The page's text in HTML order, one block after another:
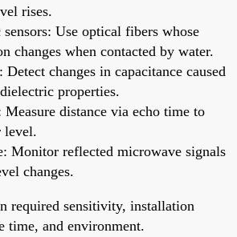
rises.
Use optical fibers whose
changes when contacted by water.
Detect changes in capacitance caused
properties.
distance via echo time to
level.
Monitor reflected microwave signals
changes.
required sensitivity, installation
time, and environment.